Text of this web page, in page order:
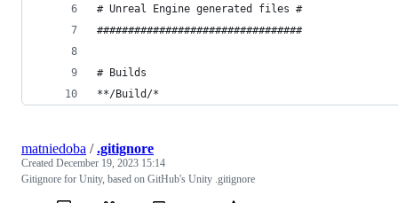
# Unreal Engine generated files #
#################################
# Builds
**/Build/*
matniedoba /.gitignore
Created December 19, 2023 15:14
Gitignore for Unity, based on GitHub's Unity .gitignore